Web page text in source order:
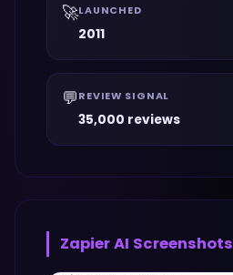
🚀LAUNCHED
2011
💬 REVIEW SIGNAL
35,000 reviews
Zapier AI Screenshots